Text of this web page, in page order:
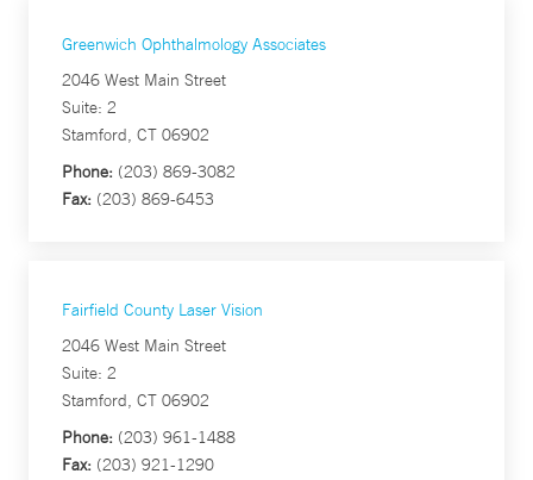
Greenwich Ophthalmology Associates
2046 West Main Street
Suite: 2
Stamford, CT 06902
Phone: (203) 869-3082
Fax: (203) 869-6453
Fairfield County Laser Vision
2046 West Main Street
Suite: 2
Stamford, CT 06902
Phone: (203) 961-1488
Fax: (203) 921-1290